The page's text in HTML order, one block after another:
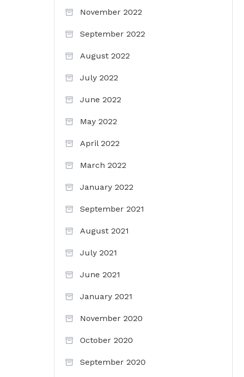
November 2022
September 2022
August 2022
July 2022
June 2022
May 2022
April 2022
March 2022
January 2022
September 2021
August 2021
July 2021
June 2021
January 2021
November 2020
October 2020
September 2020